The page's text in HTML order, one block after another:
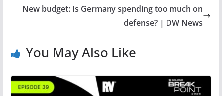
New budget: Is Germany spending too much on
defense? | DW News
You May Also Like